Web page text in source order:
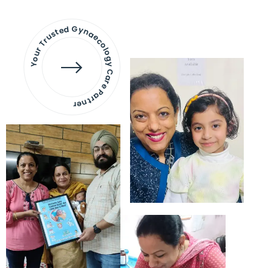
Your Trusted Gynaecology
Care Partner